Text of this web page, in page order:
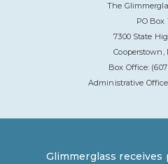
The
PO Box
7300 State
Cooperstown,
Box Office:
Administrative
Glimmerglass